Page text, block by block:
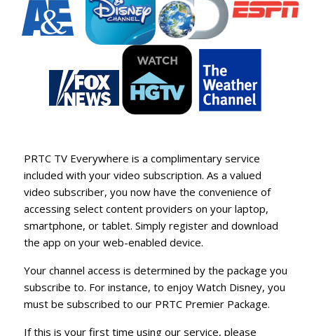
PRTC TV Everywhere is a complimentary service
included with your video subscription. As a valued
video subscriber, you now have the convenience of
accessing select content providers on your laptop,
smartphone, or tablet. Simply register and download
the app on your web-enabled device.
Your channel access is determined by the package you
subscribe to. For instance, to enjoy Watch Disney, you
must be subscribed to our PRTC Premier Package.
If this is your first time using our service, please